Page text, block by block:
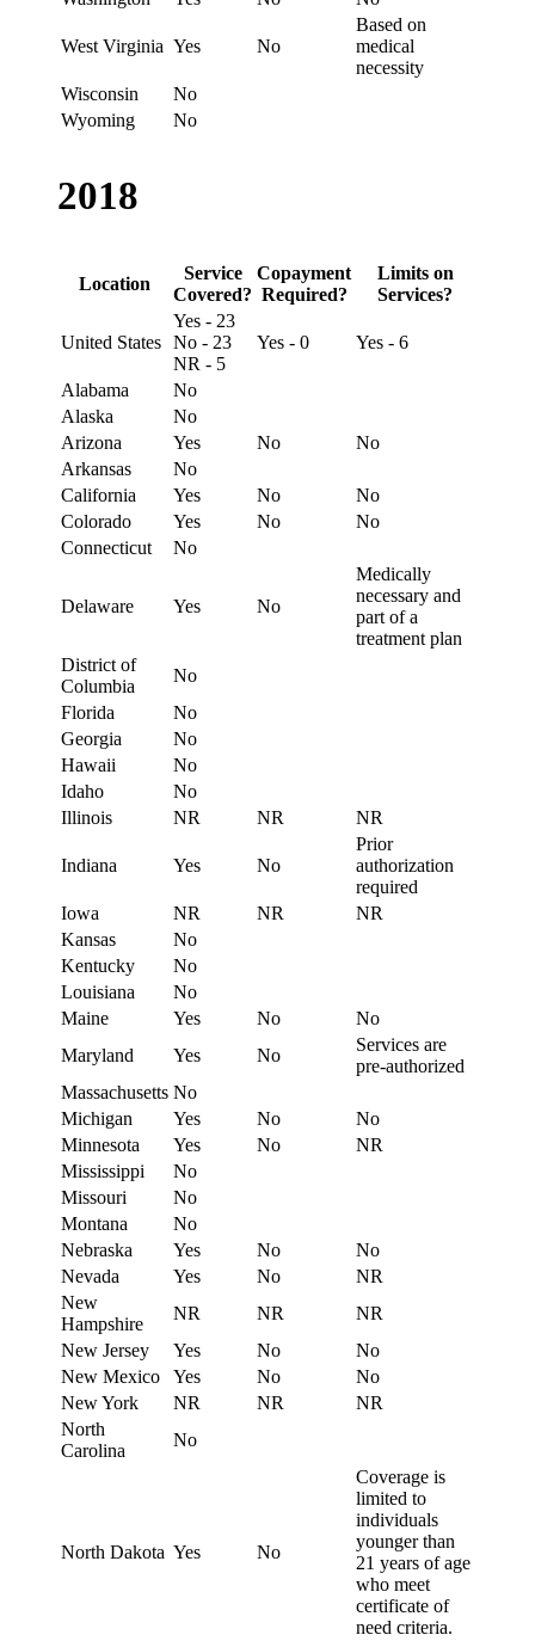
West Virginia Yes No
Based on
medical
necessity
Wisconsin
No
Wyoming
No
2018
Location
Service
Covered?
Copayment
Required?
Limits on
Services?
United States
Yes - 23
No - 23
NR - 5
Yes - 0 Yes - 6
Alabama
No
Alaska
No
Arizona
Yes No
No
Arkansas
No
California
Yes No
No
Colorado
Yes No
No
Connecticut
No
Delaware Yes No
Medically
necessary and
part of a
treatment plan
District of
Columbia
No
Florida
No
Georgia
No
Hawaii
No
Idaho
No
Illinois
NR NR NR
Indiana Yes No
Prior
authorization
required
Iowa
NR NR
NR
Kansas
No
Kentucky
No
Louisiana
No
Maine
Yes No
No
Maryland
Yes No
Services are
pre-authorized
Massachusetts No
Michigan
Yes No
No
Minnesota
Yes No
NR
Mississippi
No
Missouri
No
Montana
No
Nebraska
Yes No
No
Nevada
Yes No
NR
New
Hampshire
NR NR
NR
New Jersey
Yes No
No
New Mexico
Yes No
No
New York
NR NR
NR
North
Carolina
No
North Dakota Yes No
Coverage is
limited to
individuals
younger than
21 years of age
who meet
certificate of
need criteria.